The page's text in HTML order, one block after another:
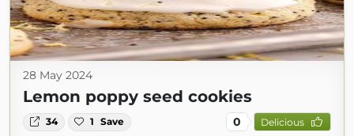
28 May 2024
Lemon poppy seed cookies
34 1 Save 0 Delicious